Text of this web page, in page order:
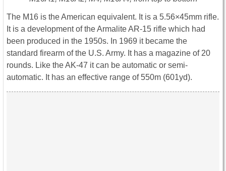
The M16 is the American equivalent. It is a 5.56×45mm rifle.
It is a development of the Armalite AR-15 rifle which had
been produced in the 1950s. In 1969 it became the
standard firearm of the U.S. Army. It has a magazine of 20
rounds. Like the AK-47 it can be automatic or semi-
automatic. It has an effective range of 550m (601yd).